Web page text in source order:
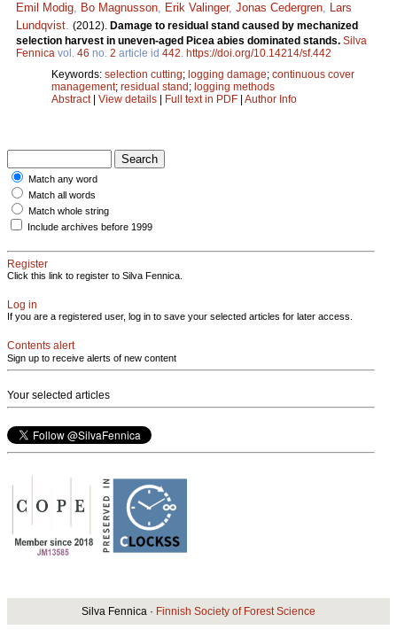
Emil Modig, Bo Magnusson, Erik Valinger, Jonas Cedergren, Lars
Lundqvist. (2012). Damage to residual stand caused by mechanized
selection harvest in uneven-aged Picea abies dominated stands. Silva
Fennica vol. 46 no. 2 article id 442. https://doi.org/10.14214/sf.442
Keywords: selection cutting; logging damage; continuous cover
management; residual stand ; logging methods
Abstract| View details Full text in PDF Author Info
Match any word
Match all words
Match whole string
Include archives before 1999
Register
Click this link to register to Silva Fennica.
Log in
If you are a registered user, log in to save your selected articles for later access.
Contents alert
Sign up to receive alerts of new content
Your selected articles
Silva Fennica · Finnish Society of Forest Science